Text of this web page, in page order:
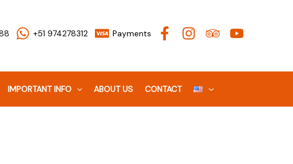
+51 974278312 Payments
IMPORTANT INFO ABOUT US CONTACT